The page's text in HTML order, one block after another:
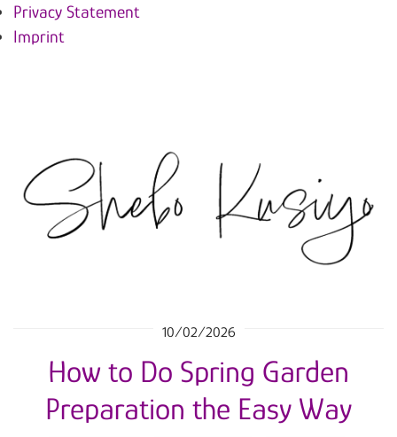
Privacy Statement
Imprint
10/02/2026
How to Do Spring Garden
Preparation the Easy Way